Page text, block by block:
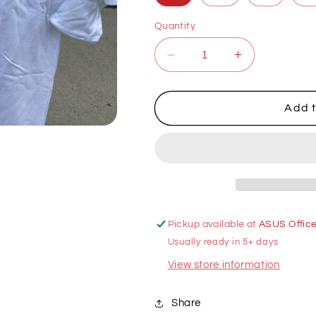
Quantity
Decrease
quantity
for
&amp;
Increase
quantity
for
&amp;
Add
Pickup available atASUS Office
Usually ready in 5+ days
View store information
Share